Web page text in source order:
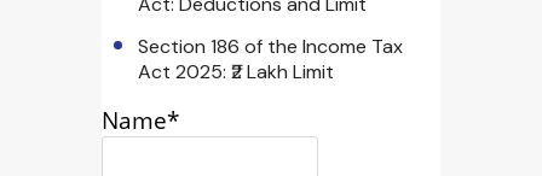
Section 186 of the Income Tax
Act 2025: ₹2 Lakh Limit
Name*